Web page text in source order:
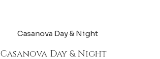
Casanova Day & Night